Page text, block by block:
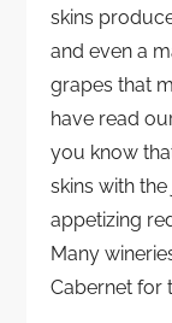
skins
and even a
grapes that
have read
you know
skins with
appetizing
Many
Cabernet for